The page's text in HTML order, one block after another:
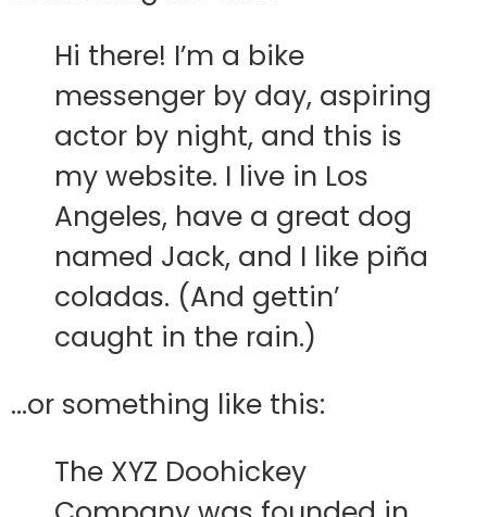
Hi there! I’m a bike
messenger by day, aspiring
actor by night, and this is
my website. I live in Los
Angeles, have a great dog
named Jack, and I like piña
coladas. (And gettin’
caught in the rain.)
…or something like this:
The XYZ Doohickey